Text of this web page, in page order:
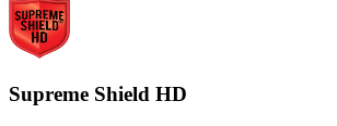
Supreme Shield HD